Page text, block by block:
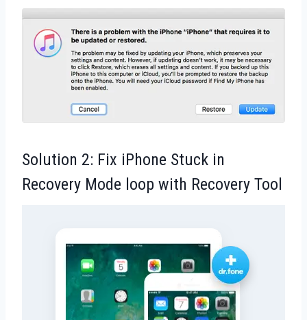
Solution 2: Fix iPhone Stuck in
Recovery Mode loop with Recovery Tool